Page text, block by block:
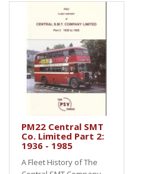
PM22 Central SMT
Co. Limited Part 2:
1936 - 1985
A Fleet History of The